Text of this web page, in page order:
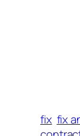
fix fix